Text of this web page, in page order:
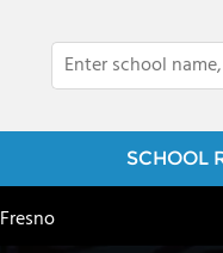
SCHOOL
Fresno